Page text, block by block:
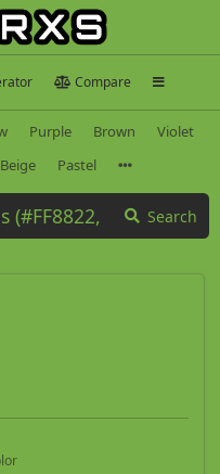
Compare
Purple Brown
Violet
Beige Pastel
Search